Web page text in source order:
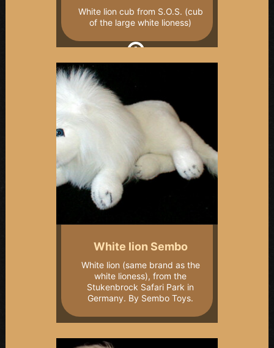
White lion cub from S.O.S. (cub
of the large white lioness)
White lion Sembo
White lion (same brand as the
white lioness), from the
Stukenbrock Safari Park in
Germany. By Sembo Toys.